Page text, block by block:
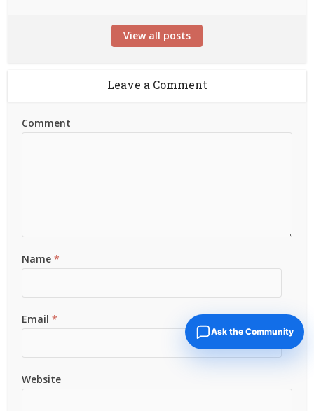
View all posts
Leave a Comment
Comment
Name*
Email*
Website
Ask the Community